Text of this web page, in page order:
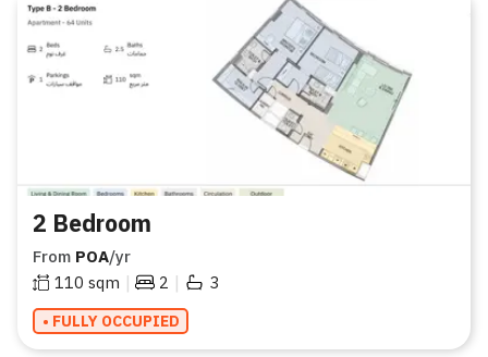
2 Bedroom
From POA/yr
110 sqm | 2 | 3
• FULLY OCCUPIED